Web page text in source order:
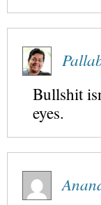
Bullshit
eyes.